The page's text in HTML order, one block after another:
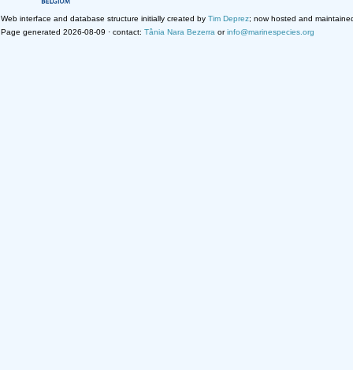
Web interface and database structure initially created by Tim Deprez; now hosted and
Page generated 2026-08-09 · contact: Tânia Nara Bezerra orinfo@marinespecies.org